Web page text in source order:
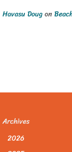
Havasu Dougon
Archives
2026